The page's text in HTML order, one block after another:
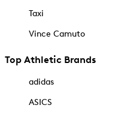
Taxi
Vince Camuto
Top Athletic Brands
adidas
ASICS